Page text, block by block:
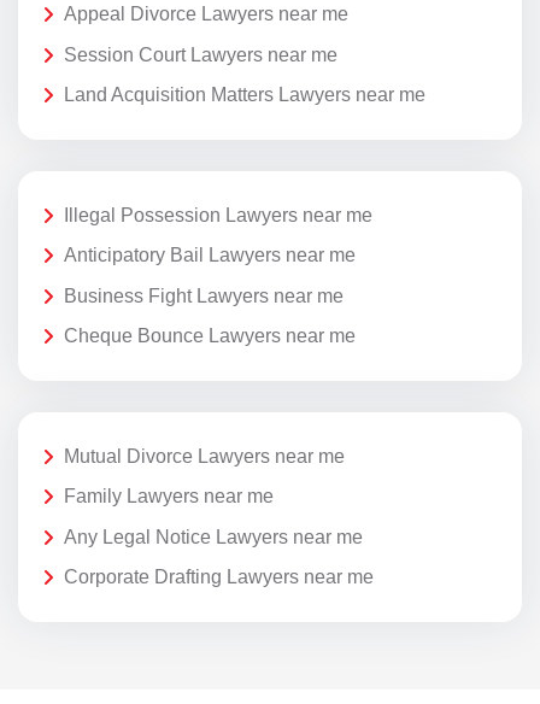
Appeal Divorce Lawyers near me
Session Court Lawyers near me
Land Acquisition Matters Lawyers near me
Illegal Possession Lawyers near me
Anticipatory Bail Lawyers near me
Business Fight Lawyers near me
Cheque Bounce Lawyers near me
Mutual Divorce Lawyers near me
Family Lawyers near me
Any Legal Notice Lawyers near me
Corporate Drafting Lawyers near me